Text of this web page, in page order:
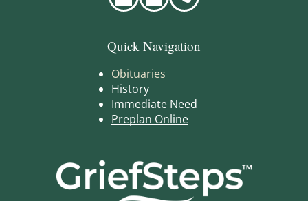
Quick Navigation
Obituaries
History
Immediate Need
Preplan Online